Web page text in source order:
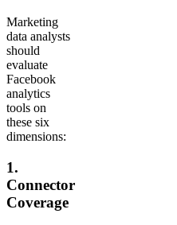
Marketing
data analysts
should
evaluate
Facebook
analytics
tools on
these six
dimensions:
1.
Connector
Coverage